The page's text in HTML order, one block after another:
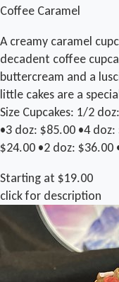
Coffee Caramel
A creamy caramel
decadent coffee
buttercream and a
little cakes are a
Size Cupcakes: 1/2
•3 doz: $85.00 •4
$24.00 •2 doz: $36.00
Starting at $19.00
click for description